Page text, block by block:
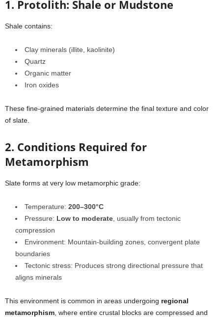
1. Protolith: Shale or Mudstone
Shale contains:
Clay minerals (illite, kaolinite)
Quartz
Organic matter
Iron oxides
These fine-grained materials determine the final texture and color
of slate.
2. Conditions Required for
Metamorphism
Slate forms at very low metamorphic grade:
Temperature: 200–300°C
Pressure: Low to moderate , usually from tectonic
compression
Environment: Mountain-building zones, convergent plate
boundaries
Tectonic stress: Produces strong directional pressure that
aligns minerals
This environment is common in areas undergoing regional
metamorphism , where entire crustal blocks are compressed and